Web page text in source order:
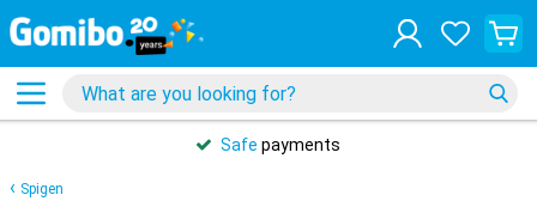
Safe payments
Spigen